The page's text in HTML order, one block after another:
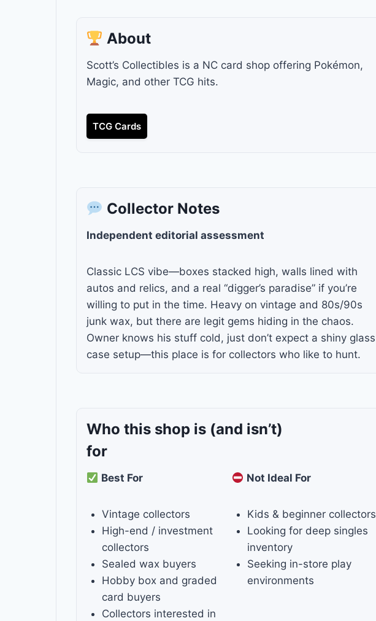
About
Scott’s Collectibles is a NC card shop offering Pokémon,
Magic, and other TCG hits.
TCG Cards
Collector Notes
Independent editorial assessment
Classic LCS vibe—boxes stacked high, walls lined with
autos and relics, and a real “digger’s paradise” if you’re
willing to put in the time. Heavy on vintage and 80s/90s
junk wax, but there are legit gems hiding in the chaos.
Owner knows his stuff cold, just don’t expect a shiny glass
case setup—this place is for collectors who like to hunt.
Who this shop is (and isn’t)
for
Best For
Vintage collectors
High-end / investment
collectors
Sealed wax buyers
Hobby box and graded
card buyers
Collectors interested in
Not Ideal For
Kids & beginner collectors
Looking for deep singles
inventory
Seeking in-store play
environments